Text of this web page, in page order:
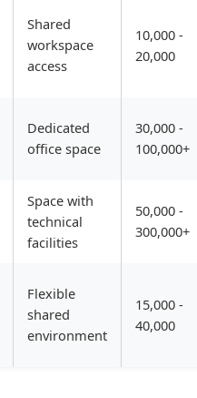
Shared
workspace
access
10,000 -
20,000
Dedicated
office space
30,000 -
100,000+
Space with
technical
facilities
50,000 -
300,000+
Flexible
shared
environment
15,000 -
40,000